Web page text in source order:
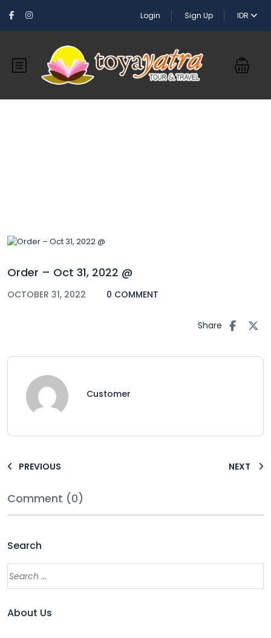
Login Sign Up IDR
Order – Oct 31, 2022 @
OCTOBER 31, 2022 0 COMMENT
Share
Customer
PREVIOUS NEXT
Comment (0)
Search
About Us